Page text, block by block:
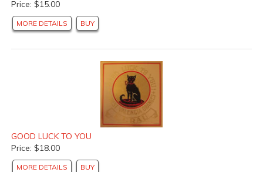
Price: $15.00
MORE DETAILS BUY
GOOD LUCK TO YOU
Price: $18.00
MORE DETAILS BUY